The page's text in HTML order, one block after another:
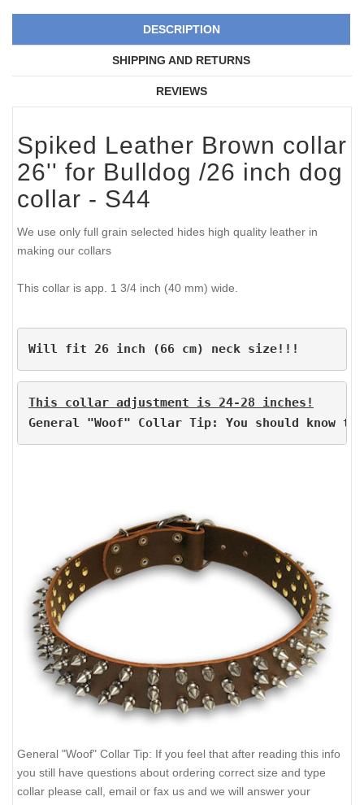
DESCRIPTION
SHIPPING AND RETURNS
REVIEWS
Spiked Leather Brown collar
26'' for Bulldog /26 inch dog
collar - S44
We use only full grain selected hides high quality leather in
making our collars
This collar is app. 1 3/4 inch (40 mm) wide.
Will fit 26 inch (66 cm) neck size!!!
This collar adjustment is 24-28 inches!
General "Woof" Collar Tip: You should know
General "Woof" Collar Tip: If you feel that after reading this info
you still have questions about ordering correct size and type
collar please call, email or fax us and we will answer your